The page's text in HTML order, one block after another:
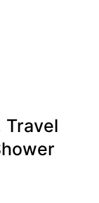
Travel